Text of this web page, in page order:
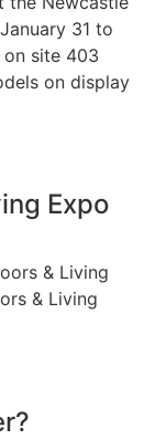
31 to
on site 403
on display
Expo
& Living
& Living